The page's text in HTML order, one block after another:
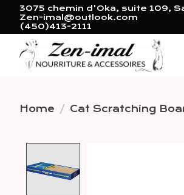
3075 chemin d'Oka, suite 109,
Zen-imal@outlook.com
(450)413-2111
Home / Cat Scratching